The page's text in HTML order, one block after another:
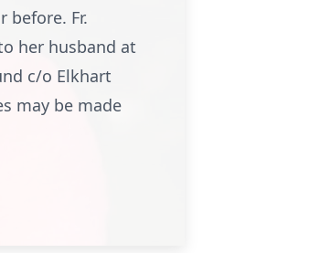
before. Fr.
her husband at
c/o Elkhart
may be made